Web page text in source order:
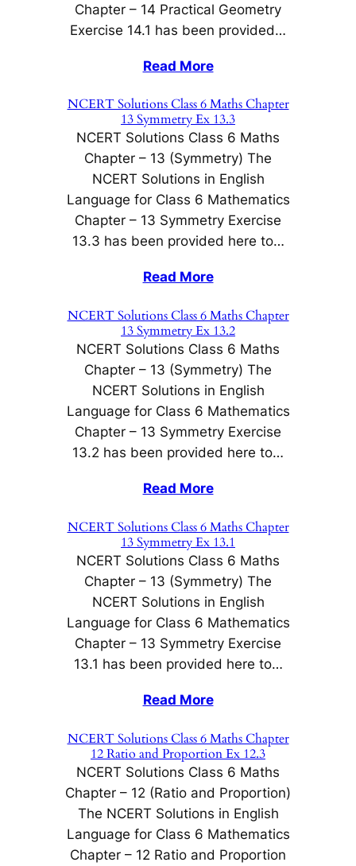
Chapter – 14 Practical Geometry
Exercise 14.1 has been provided…
Read More
NCERT Solutions Class 6 Maths Chapter
13 Symmetry Ex 13.3
NCERT Solutions Class 6 Maths
Chapter – 13 (Symmetry) The
NCERT Solutions in English
Language for Class 6 Mathematics
Chapter – 13 Symmetry Exercise
13.3 has been provided here to…
Read More
NCERT Solutions Class 6 Maths Chapter
13 Symmetry Ex 13.2
NCERT Solutions Class 6 Maths
Chapter – 13 (Symmetry) The
NCERT Solutions in English
Language for Class 6 Mathematics
Chapter – 13 Symmetry Exercise
13.2 has been provided here to…
Read More
NCERT Solutions Class 6 Maths Chapter
13 Symmetry Ex 13.1
NCERT Solutions Class 6 Maths
Chapter – 13 (Symmetry) The
NCERT Solutions in English
Language for Class 6 Mathematics
Chapter – 13 Symmetry Exercise
13.1 has been provided here to…
Read More
NCERT Solutions Class 6 Maths Chapter
12 Ratio and Proportion Ex 12.3
NCERT Solutions Class 6 Maths
Chapter – 12 (Ratio and Proportion)
The NCERT Solutions in English
Language for Class 6 Mathematics
Chapter – 12 Ratio and Proportion